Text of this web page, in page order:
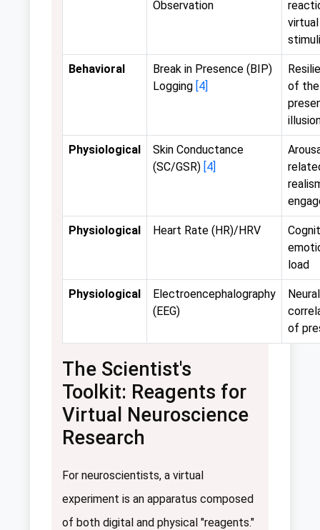
Observation
virtual
stimuli
Behavioral
Break in Presence (BIP)
Logging [4]
of the
Physiological
Skin Conductance
(SC/GSR) [4]
Physiological Heart Rate (HR)/HRV
load
Physiological
Electroencephalography
(EEG)
Neural
of
The Scientist's
Toolkit: Reagents for
Virtual Neuroscience
Research
For neuroscientists, a virtual
experiment is an apparatus composed
of both digital and physical "reagents."